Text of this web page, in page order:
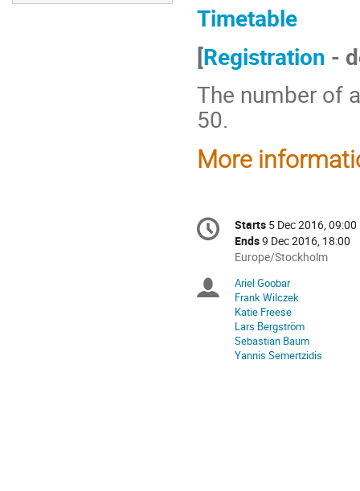
Timetable
[Registration -
The number of
50.
More
Conference
information
Date/Time
Starts 5 Dec 2016, 09:00
Ends9 Dec 2016, 18:00
All
are
in
Europe/Stockholm
Europe/Stockholm
Chairpersons
Ariel Goobar
Frank Wilczek
Katie Freese
Lars Bergström
Sebastian Baum
Yannis Semertzidis